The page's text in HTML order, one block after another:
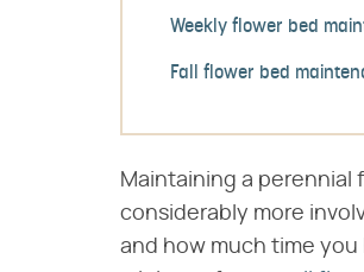
Weekly flower bed
Fall flower bed
Maintaining a perennial
considerably more
and how much time